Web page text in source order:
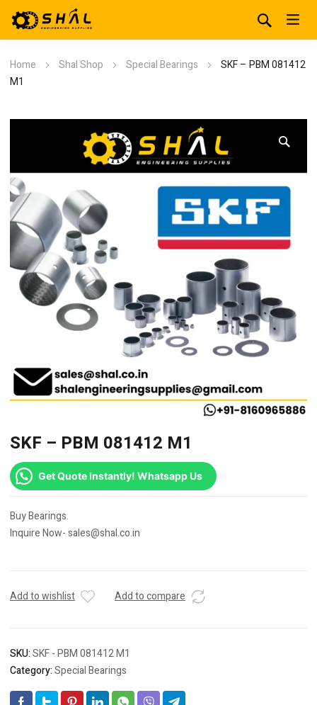
Home Shal Shop Special Bearings
SKF – PBM 081412
M1
SKF – PBM 081412 M1
Get Quote Instantly! Whatsapp Us
Buy Bearings.
Inquire Now- sales@shal.co.in
Add to wishlist Add to compare
SKU:SKF - PBM 081412 M1
Category:Special Bearings